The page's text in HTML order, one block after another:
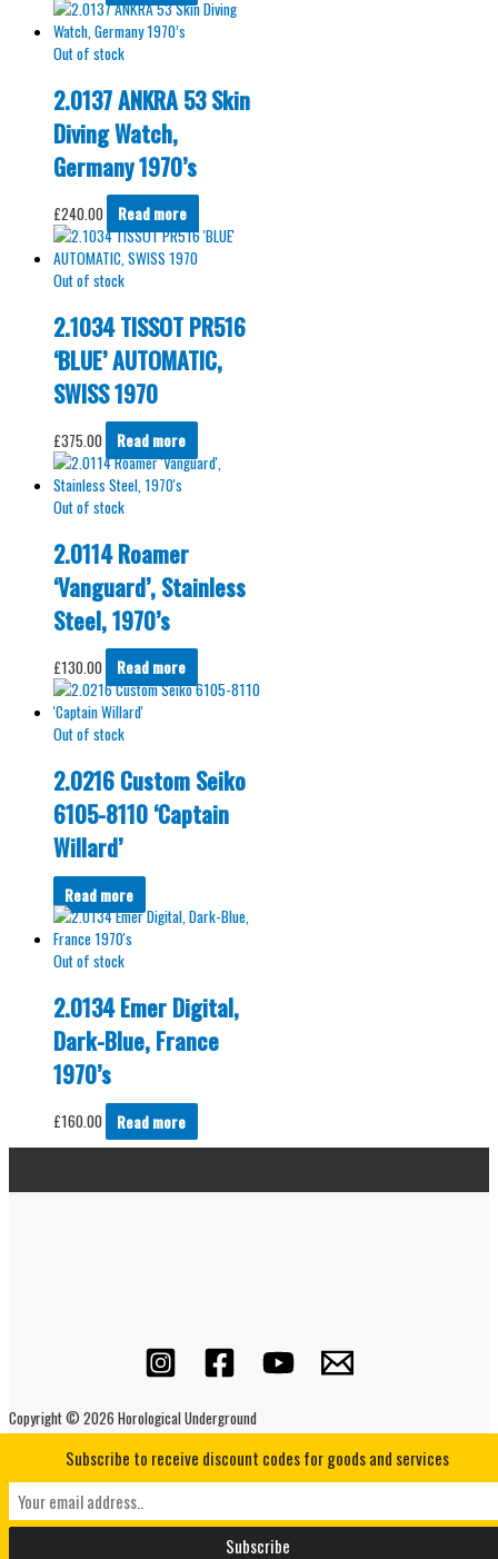
Out of stock
2.0137 ANKRA 53 Skin
Diving Watch,
Germany 1970’s
£240.00 Read more
Out of stock
2.1034 TISSOT PR516
‘BLUE’ AUTOMATIC,
SWISS 1970
£375.00 Read more
Out of stock
2.0114 Roamer
‘Vanguard’, Stainless
Steel, 1970’s
£130.00 Read more
Out of stock
2.0216 Custom Seiko
6105-8110 ‘Captain
Willard’
Read more
Out of stock
2.0134 Emer Digital,
Dark-Blue, France
1970’s
£160.00 Read more
Copyright © 2026 Horological Underground
Subscribe to receive discount codes for goods and services